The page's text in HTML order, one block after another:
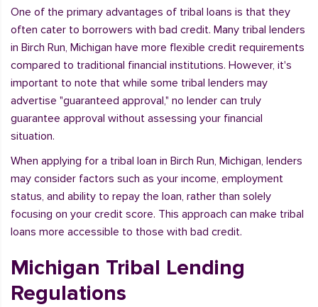
One of the primary advantages of tribal loans is that they
often cater to borrowers with bad credit. Many tribal lenders
in Birch Run, Michigan have more flexible credit requirements
compared to traditional financial institutions. However, it's
important to note that while some tribal lenders may
advertise "guaranteed approval," no lender can truly
guarantee approval without assessing your financial
situation.
When applying for a tribal loan in Birch Run, Michigan, lenders
may consider factors such as your income, employment
status, and ability to repay the loan, rather than solely
focusing on your credit score. This approach can make tribal
loans more accessible to those with bad credit.
Michigan Tribal Lending
Regulations